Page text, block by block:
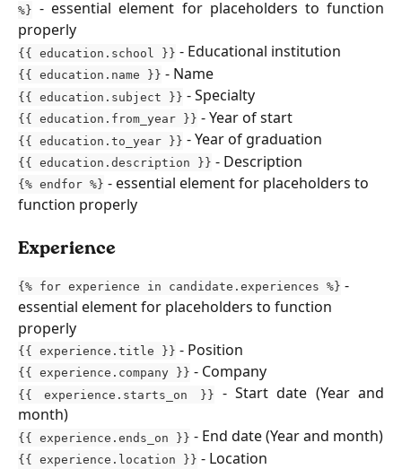
%} - essential element for placeholders to function
properly
{{ education.school }} - Educational institution
{{ education.name }} - Name
{{ education.subject }} - Specialty
{{ education.from_year }} - Year of start
{{ education.to_year }} - Year of graduation
{{ education.description }} - Description
{% endfor %} - essential element for placeholders to
function properly
Experience
{% for experience in candidate.experiences %} -
essential element for placeholders to function
properly
{{ experience.title }} - Position
{{ experience.company }} - Company
{{ experience.starts_on }}
- Start date (Year and
month)
{{ experience.ends_on }} - End date (Year and month)
{{ experience.location }} - Location